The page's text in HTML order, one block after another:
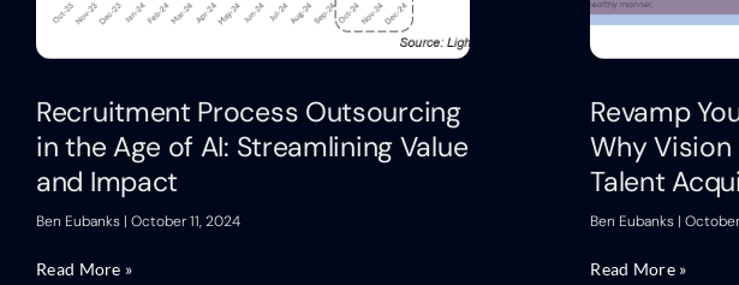
Recruitment Process Outsourcing
in the Age of AI: Streamlining Value
and Impact
Ben Eubanks October 11, 2024
Read More »
Revamp
Why
Talent
Ben Eubanks
Read More »